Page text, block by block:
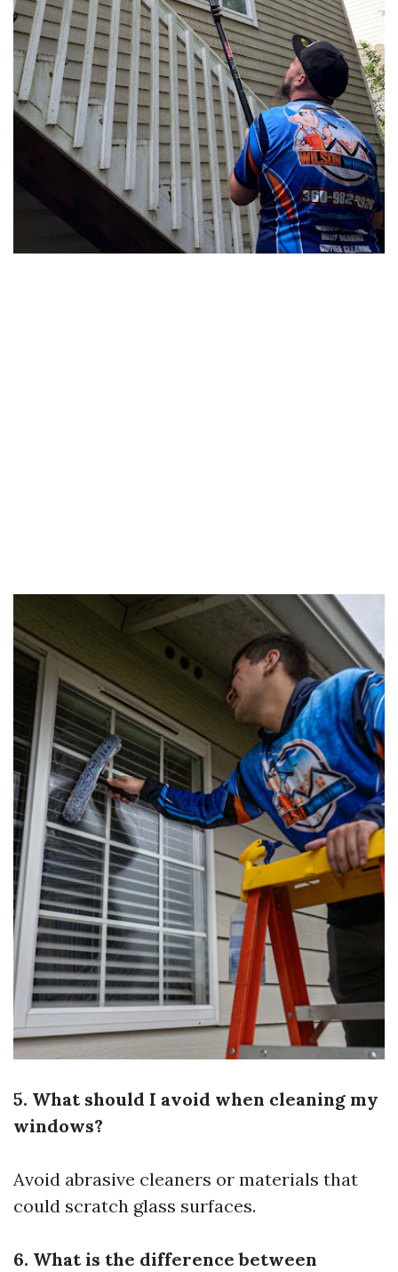
5. What should I avoid when cleaning my
windows?
Avoid abrasive cleaners or materials that
could scratch glass surfaces.
6. What is the difference between